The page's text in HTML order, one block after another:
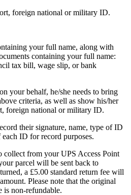
foreign national or military ID.
your full name, along with
containing your full name:
tax bill, wage slip, or bank
your behalf, he/she needs to bring
criteria, as well as show his/her
foreign national or military ID.
their signature, name, type of ID
ID for record purposes.
collect from your UPS Access Point
parcel will be sent back to
a £5.00 standard return fee will
Please note that the original
is non-refundable.